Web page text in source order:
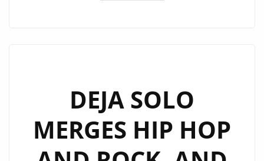
WITH
THREE
NEW
SINGLES
DEJA SOLO
MERGES HIP HOP